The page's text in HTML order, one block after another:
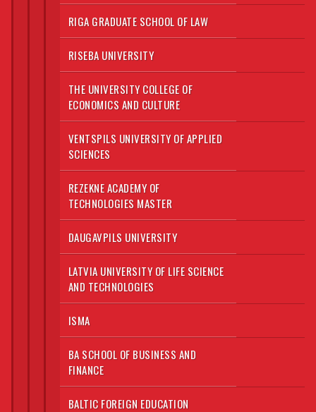
RIGA GRADUATE SCHOOL OF LAW
RISEBA UNIVERSITY
THE UNIVERSITY COLLEGE OF
ECONOMICS AND CULTURE
VENTSPILS UNIVERSITY OF APPLIED
SCIENCES
REZEKNE ACADEMY OF
TECHNOLOGIES MASTER
DAUGAVPILS UNIVERSITY
LATVIA UNIVERSITY OF LIFE SCIENCE
AND TECHNOLOGIES
ISMA
BA SCHOOL OF BUSINESS AND
FINANCE
BALTIC FOREIGN EDUCATION